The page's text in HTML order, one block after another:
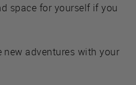
space for yourself if you
new adventures with your